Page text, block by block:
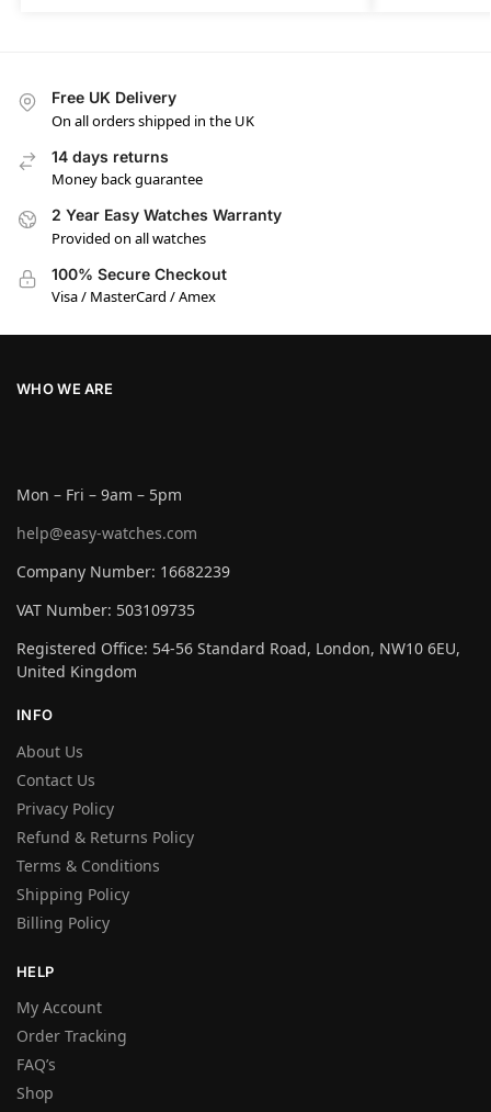
Free UK Delivery
On all orders shipped in the UK
14 days returns
Money back guarantee
2 Year Easy Watches Warranty
Provided on all watches
100% Secure Checkout
Visa / MasterCard / Amex
WHO WE ARE
Mon – Fri – 9am – 5pm
help@easy-watches.com
Company Number: 16682239
VAT Number: 503109735
Registered Office: 54-56 Standard Road, London, NW10 6EU,
United Kingdom
INFO
About Us
Contact Us
Privacy Policy
Refund & Returns Policy
Terms & Conditions
Shipping Policy
Billing Policy
HELP
My Account
Order Tracking
FAQ’s
Shop